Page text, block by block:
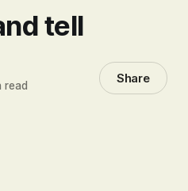
tell
read Share